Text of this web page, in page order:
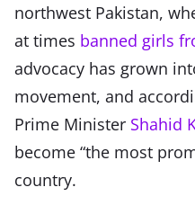
northwest Pakistan,
at times banned girls
advocacy has grown
movement, and
Prime Minister Shahid
become “the most
country.